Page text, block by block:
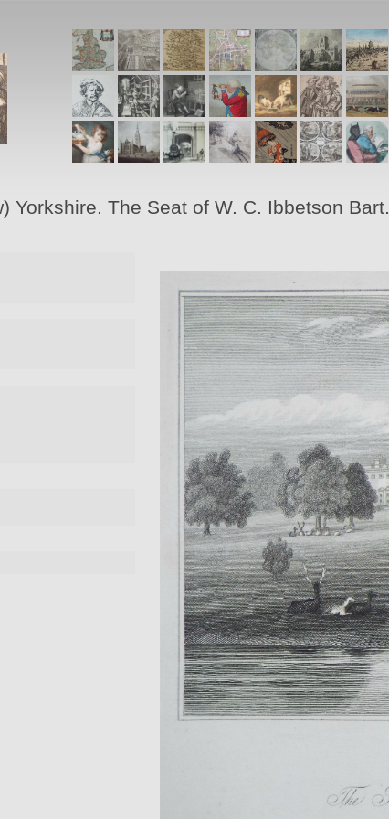
Yorkshire. The Seat of W. C. Ibbetson Bart.